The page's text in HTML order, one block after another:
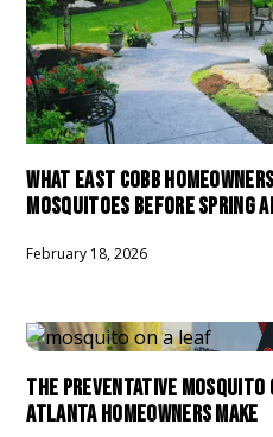
WHAT EAST COBB
MOSQUITOES BEFORE SPRING
February 18, 2026
THE PREVENTATIVE
ATLANTA HOMEOWNERS MAKE